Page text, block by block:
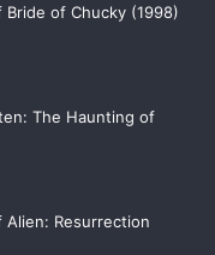
of Chucky (1998)
The Haunting of
Alien: Resurrection